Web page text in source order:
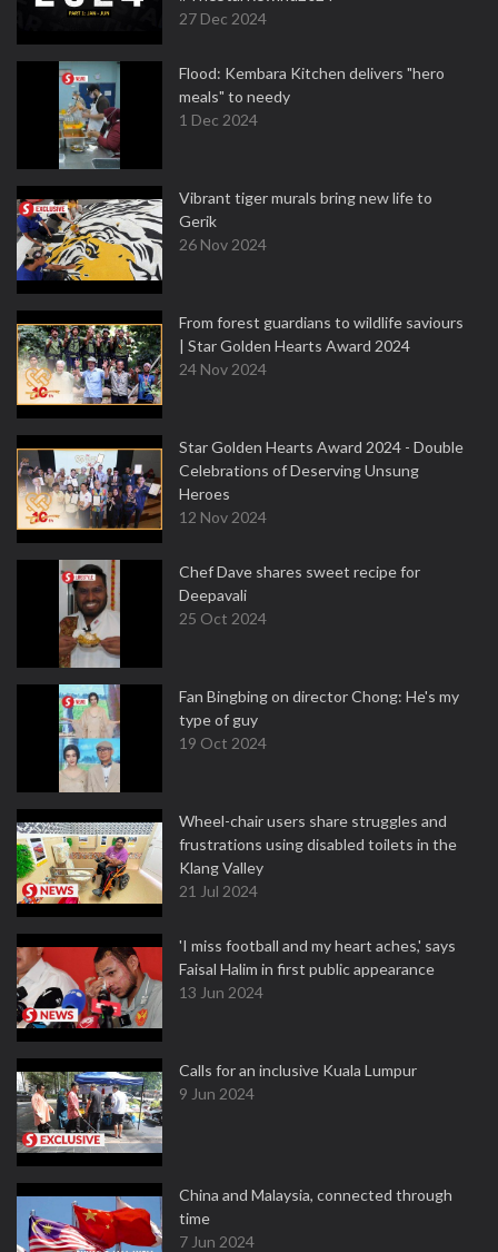
27 Dec 2024
Flood: Kembara Kitchen delivers "hero
meals" to needy
1 Dec 2024
Vibrant tiger murals bring new life to
Gerik
26 Nov 2024
From forest guardians to wildlife saviours
| Star Golden Hearts Award 2024
24 Nov 2024
Star Golden Hearts Award 2024 - Double
Celebrations of Deserving Unsung
Heroes
12 Nov 2024
Chef Dave shares sweet recipe for
Deepavali
25 Oct 2024
Fan Bingbing on director Chong: He's my
type of guy
19 Oct 2024
Wheel-chair users share struggles and
frustrations using disabled toilets in the
Klang Valley
21 Jul 2024
'I miss football and my heart aches,' says
Faisal Halim in first public appearance
13 Jun 2024
Calls for an inclusive Kuala Lumpur
9 Jun 2024
China and Malaysia, connected through
time
7 Jun 2024